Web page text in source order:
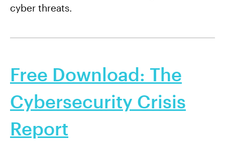
cyber threats.
Free Download: The
Cybersecurity Crisis
Report